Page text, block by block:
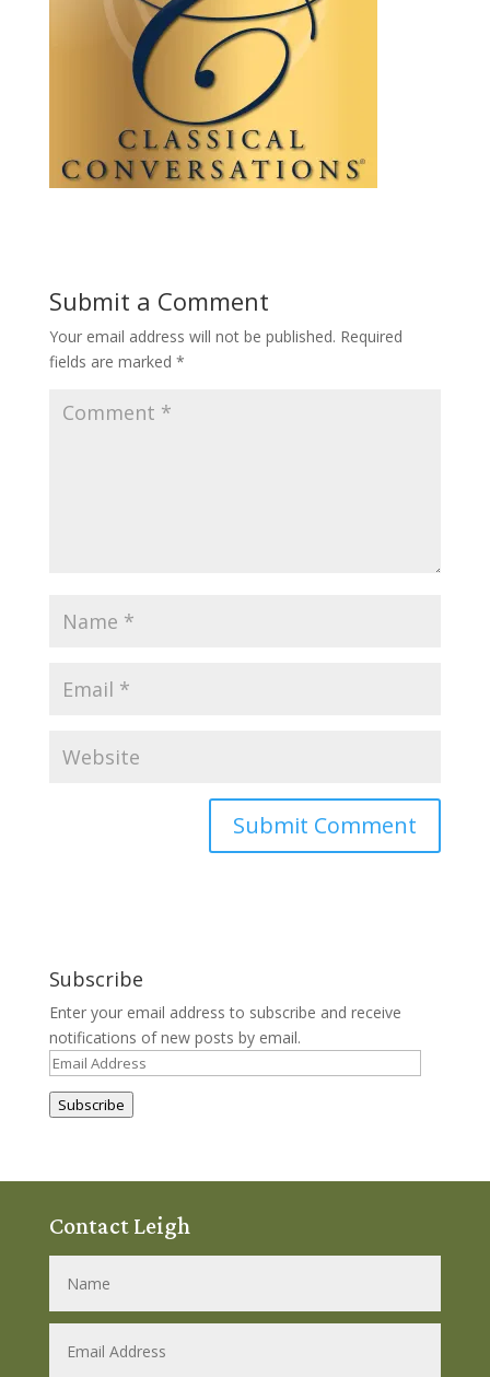
Submit a Comment
Your email address will not be published. Required
fields are marked *
Subscribe
Enter your email address to subscribe and receive
notifications of new posts by email.
Email
Address
Subscribe
Contact Leigh